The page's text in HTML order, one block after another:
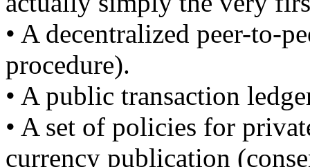
• A decentralized peer-to-
procedure).
• A public transaction
• A set of policies for
currency publication